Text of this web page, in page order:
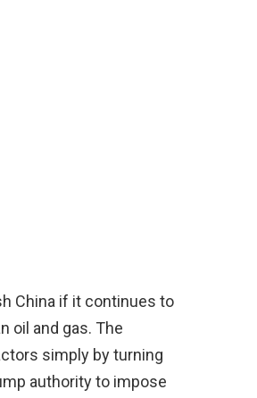
China if it continues to
oil and gas. The
simply by turning
authority to impose